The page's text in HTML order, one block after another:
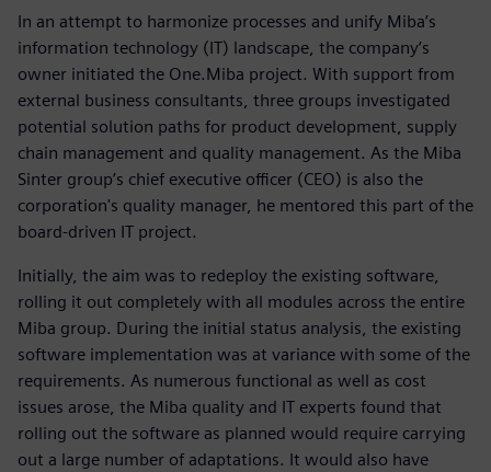
In an attempt to harmonize processes and unify Miba’s
information technology (IT) landscape, the company’s
owner initiated the One.Miba project. With support from
external business consultants, three groups investigated
potential solution paths for product development, supply
chain management and quality management. As the Miba
Sinter group’s chief executive officer (CEO) is also the
corporation's quality manager, he mentored this part of the
board-driven IT project.
Initially, the aim was to redeploy the existing software,
rolling it out completely with all modules across the entire
Miba group. During the initial status analysis, the existing
software implementation was at variance with some of the
requirements. As numerous functional as well as cost
issues arose, the Miba quality and IT experts found that
rolling out the software as planned would require carrying
out a large number of adaptations. It would also have